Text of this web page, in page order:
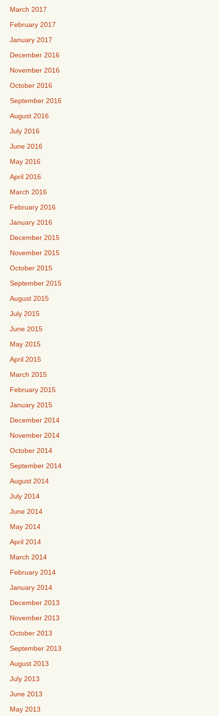
March 2017
February 2017
January 2017
December 2016
November 2016
October 2016
September 2016
August 2016
July 2016
June 2016
May 2016
April 2016
March 2016
February 2016
January 2016
December 2015
November 2015
October 2015
September 2015
August 2015
July 2015
June 2015
May 2015
April 2015
March 2015
February 2015
January 2015
December 2014
November 2014
October 2014
September 2014
August 2014
July 2014
June 2014
May 2014
April 2014
March 2014
February 2014
January 2014
December 2013
November 2013
October 2013
September 2013
August 2013
July 2013
June 2013
May 2013